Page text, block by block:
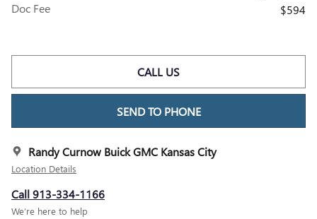
Doc Fee $594
CALL US
SEND TO PHONE
Randy Curnow Buick GMC Kansas City
Location Details
Call 913-334-1166
We’re here to help